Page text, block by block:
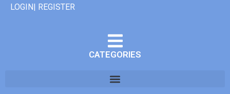
LOGIN| REGISTER
CATEGORIES